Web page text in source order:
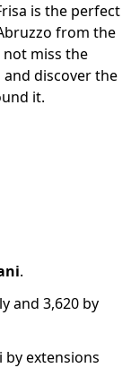
is the perfect
from the
miss the
discover the
it.
.
and 3,620 by
by extensions